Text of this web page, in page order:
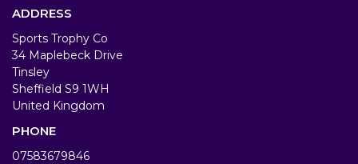
ADDRESS
Sports Trophy Co
34 Maplebeck Drive
Tinsley
Sheffield S9 1WH
United Kingdom
PHONE
07583679846